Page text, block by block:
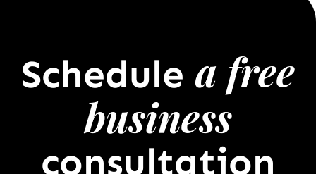
Schedule a free
business
consultation